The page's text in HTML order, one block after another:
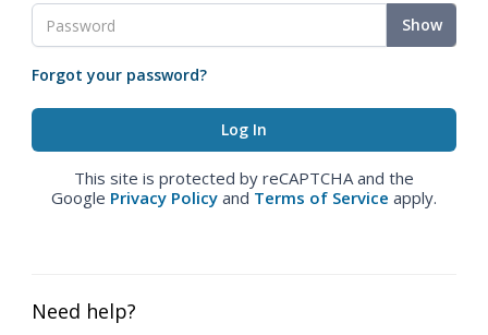
Show
Forgot your password?
This site is protected by reCAPTCHA and the
Google Privacy Policy and Terms of Service apply.
Need help?